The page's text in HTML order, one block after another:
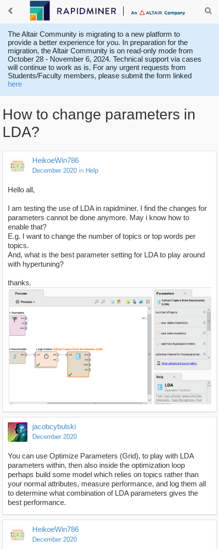
The Altair Community is migrating to a new platform to
provide a better experience for you. In preparation for the
migration, the Altair Community is on read-only mode from
October 28 - November 6, 2024. Technical support via cases
will continue to work as is. For any urgent requests from
Students/Faculty members, please submit the form linked
here
How to change parameters in
LDA?
HeikoeWin786
December 2020 in Help
Hello all,
I am testing the use of LDA in rapidminer. I find the changes for
parameters cannot be done anymore. May i know how to
enable that?
E.g. I want to change the number of topics or top words per
topics.
And, what is the best parameter setting for LDA to play around
with hypertuning?
thanks.
jacobcybulski
December 2020
You can use Optimize Parameters (Grid), to play with LDA
parameters within, then also inside the optimization loop
perhaps build some model which relies on topics rather than
your normal attributes, measure performance, and log them all
to determine what combination of LDA parameters gives the
best performance.
HeikoeWin786
December 2020